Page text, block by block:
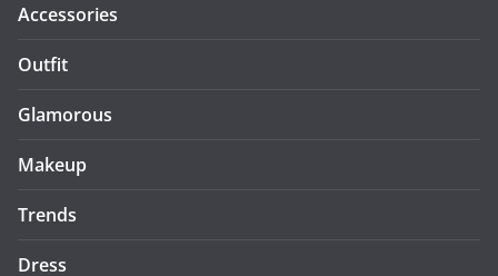
Accessories
Outfit
Glamorous
Makeup
Trends
Dress